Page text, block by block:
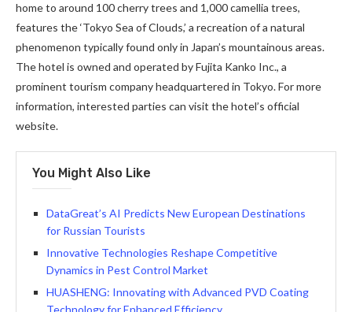
home to around 100 cherry trees and 1,000 camellia trees,
features the ‘Tokyo Sea of Clouds,’ a recreation of a natural
phenomenon typically found only in Japan’s mountainous areas.
The hotel is owned and operated by Fujita Kanko Inc., a
prominent tourism company headquartered in Tokyo. For more
information, interested parties can visit the hotel’s official
website.
You Might Also Like
DataGreat’s AI Predicts New European Destinations
for Russian Tourists
Innovative Technologies Reshape Competitive
Dynamics in Pest Control Market
HUASHENG: Innovating with Advanced PVD Coating
Technology for Enhanced Efficiency